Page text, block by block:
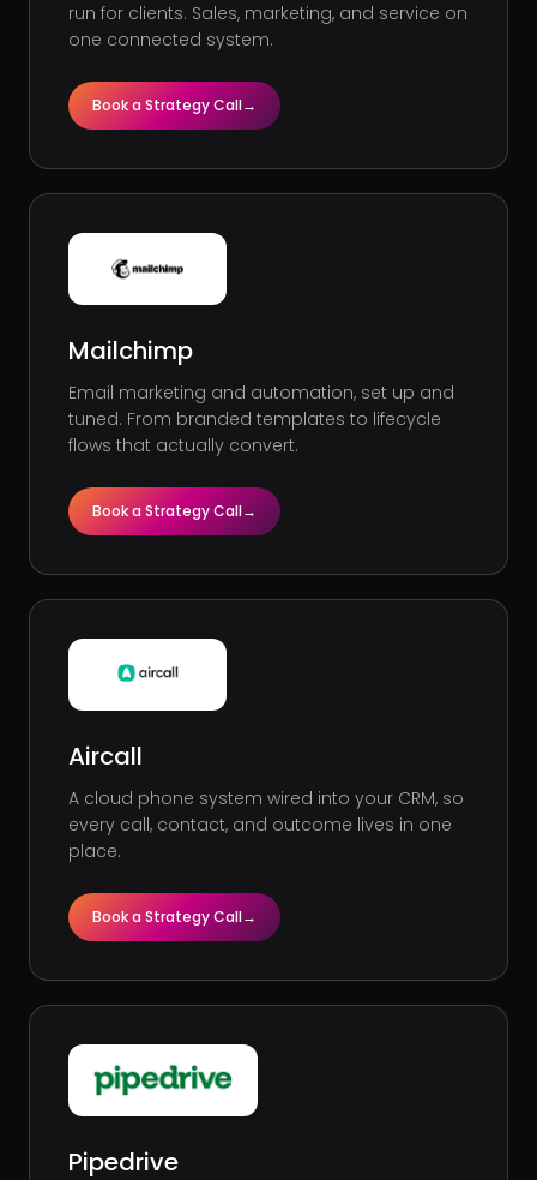
run for clients. Sales, marketing, and service on
one connected system.
Book a Strategy Call→
Mailchimp
Email marketing and automation, set up and
tuned. From branded templates to lifecycle
flows that actually convert.
Book a Strategy Call→
Aircall
A cloud phone system wired into your CRM, so
every call, contact, and outcome lives in one
place.
Book a Strategy Call→
Pipedrive